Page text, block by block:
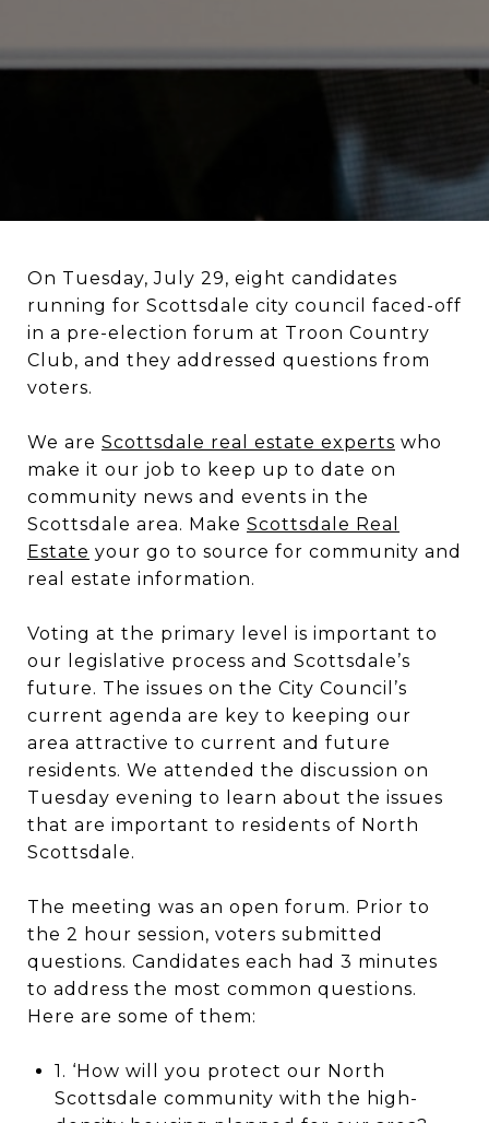
On Tuesday, July 29, eight candidates
running for Scottsdale city council faced-off
in a pre-election forum at Troon Country
Club, and they addressed questions from
voters.
We are Scottsdale real estate experts who
make it our job to keep up to date on
community news and events in the
Scottsdale area. Make Scottsdale Real
Estate your go to source for community and
real estate information.
Voting at the primary level is important to
our legislative process and Scottsdale’s
future. The issues on the City Council’s
current agenda are key to keeping our
area attractive to current and future
residents. We attended the discussion on
Tuesday evening to learn about the issues
that are important to residents of North
Scottsdale.
The meeting was an open forum. Prior to
the 2 hour session, voters submitted
questions. Candidates each had 3 minutes
to address the most common questions.
Here are some of them:
1. ‘How will you protect our North
Scottsdale community with the high-